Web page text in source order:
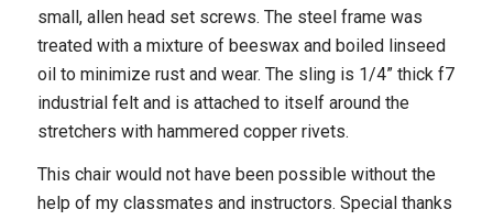
small, allen head set screws. The steel frame was
treated with a mixture of beeswax and boiled linseed
oil to minimize rust and wear. The sling is 1/4” thick f7
industrial felt and is attached to itself around the
stretchers with hammered copper rivets.
This chair would not have been possible without the
help of my classmates and instructors. Special thanks